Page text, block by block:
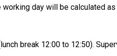
day will be calculated as
break 12:00 to 12:50).